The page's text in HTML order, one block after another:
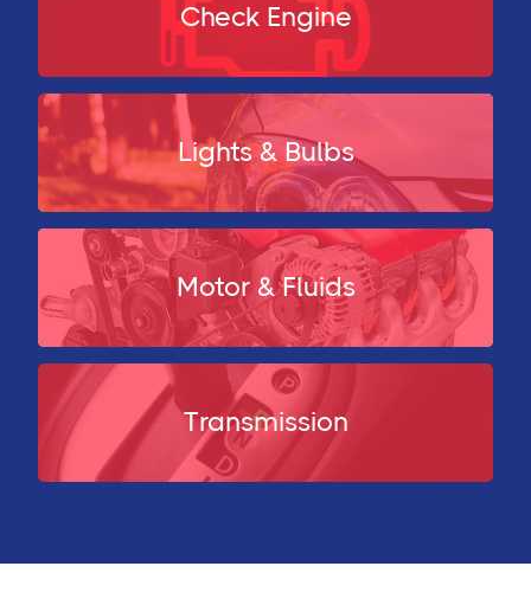
Check Engine
Lights & Bulbs
Motor & Fluids
Transmission